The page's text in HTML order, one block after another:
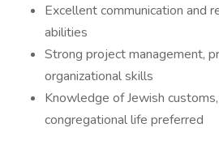
Excellent communication and
abilities
Strong project management,
organizational skills
Knowledge of Jewish
congregational life preferred